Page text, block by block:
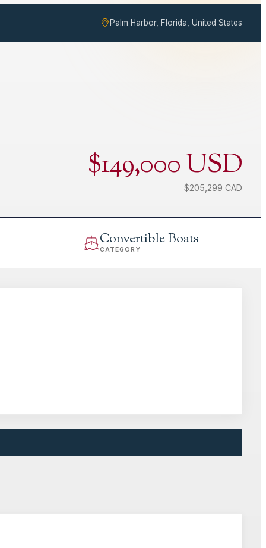
Palm Harbor, Florida, United States
$149,000 USD
$205,299 CAD
Convertible Boats
CATEGORY